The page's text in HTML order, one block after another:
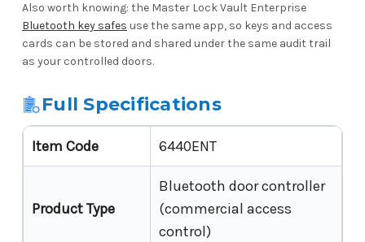
Also worth knowing: the Master Lock Vault Enterprise
Bluetooth key safes use the same app, so keys and access
cards can be stored and shared under the same audit trail
as your controlled doors.
Full Specifications
Item Code 6440ENT
Product Type
Bluetooth door controller
(commercial access
control)